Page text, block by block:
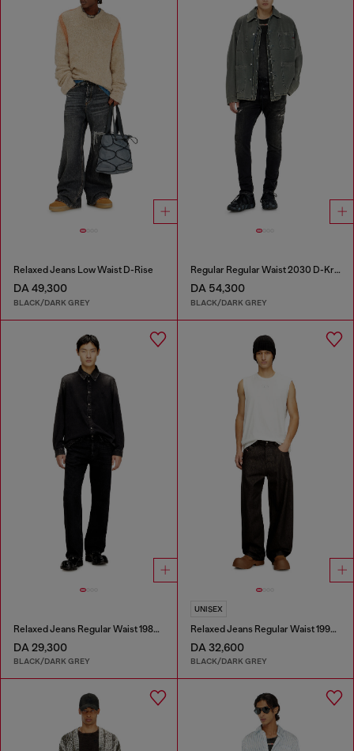
Relaxed Jeans Low Waist D-Rise
DA 49,300
BLACK/DARK GREY
Regular Regular Waist 2030 D-Krooley Joggjeans®
DA 54,300
BLACK/DARK GREY
Relaxed Jeans Regular Waist 1980 D-Eeper
DA 29,300
BLACK/DARK GREY
UNISEX
Relaxed Jeans Regular Waist 1997 D-Enim-M
DA 32,600
BLACK/DARK GREY